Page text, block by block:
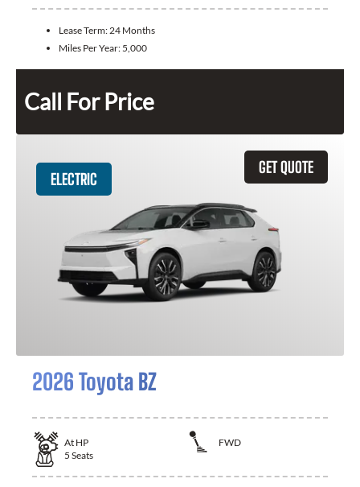
Lease Term:24 Months
Miles Per Year: 5,000
Call For Price
GET QUOTE
ELECTRIC
2026 Toyota BZ
At HP
FWD
5 Seats